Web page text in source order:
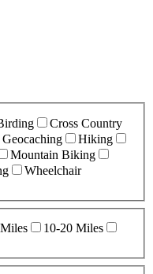
Cross Country
Geocaching
Hiking
Mountain Biking
Wheelchair
10-20 Miles